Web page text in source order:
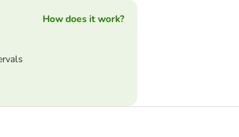
How does it work?